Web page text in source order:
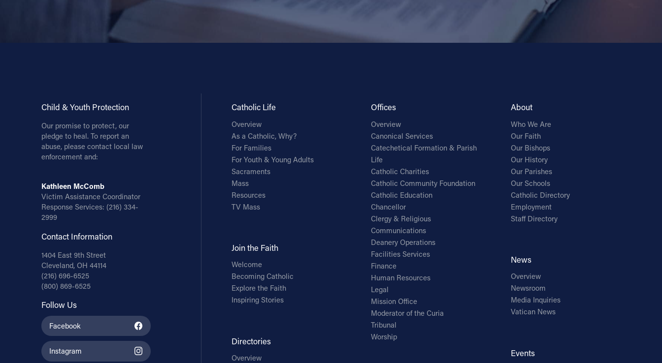
Child & Youth Protection
Our promise to protect, our
pledge to heal. To report an
abuse, please contact local law
enforcement and:
Kathleen McComb
Victim Assistance Coordinator
Response Services: (216) 334-
2999
Contact Information
1404 East 9th Street
Cleveland, OH 44114
(216) 696-6525
(800) 869-6525
Follow Us
Facebook
Instagram
Catholic Life
Overview
As a Catholic, Why?
For Families
For Youth & Young Adults
Sacraments
Mass
Resources
TV Mass
Join the Faith
Welcome
Becoming Catholic
Explore the Faith
Inspiring Stories
Directories
Overview
Offices
Overview
Canonical Services
Catechetical Formation & Parish
Life
Catholic Charities
Catholic Community Foundation
Catholic Education
Chancellor
Clergy & Religious
Communications
Deanery Operations
Facilities Services
Finance
Human Resources
Legal
Mission Office
Moderator of the Curia
Tribunal
Worship
About
Who We Are
Our Faith
Our Bishops
Our History
Our Parishes
Our Schools
Catholic Directory
Employment
Staff Directory
News
Overview
Newsroom
Media Inquiries
Vatican News
Events